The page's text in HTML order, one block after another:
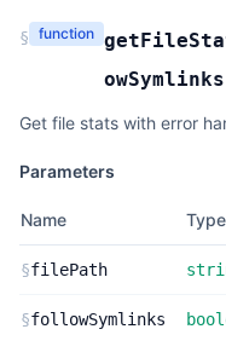
§ function
Get file stats with error
Parameters
Name Type
§filePath
§followSymlinks